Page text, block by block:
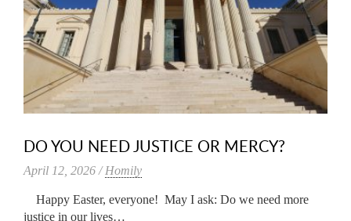
DO YOU NEED JUSTICE OR MERCY?
April 12, 2026 /Homily
Happy Easter, everyone! May I ask: Do we need more
justice in our lives…